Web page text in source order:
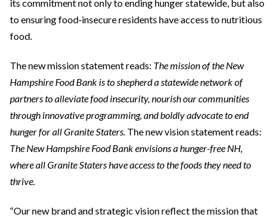
its commitment not only to ending hunger statewide, but also
to ensuring food‑insecure residents have access to nutritious
food.
The new mission statement reads: The mission of the New
Hampshire Food Bank is to shepherd a statewide network of
partners to alleviate food insecurity, nourish our communities
through innovative programming, and boldly advocate to end
hunger for all Granite Staters. The new vision statement reads:
The New Hampshire Food Bank envisions a hunger-free NH,
where all Granite Staters have access to the foods they need to
thrive.
“Our new brand and strategic vision reflect the mission that